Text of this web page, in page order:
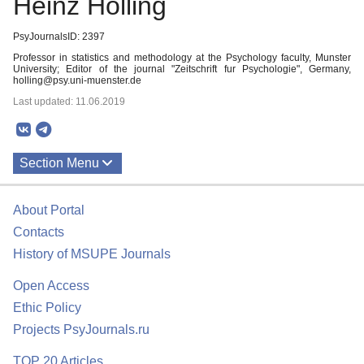
PsyJournalsID: 2397
Professor in statistics and methodology at the Psychology faculty, Munster
University; Editor of the journal "Zeitschrift fur Psychologie", Germany,
holling@psy.uni-muenster.de
Last updated: 11.06.2019
Section Menu
About Portal
Contacts
History of MSUPE Journals
Open Access
Ethic Policy
Projects PsyJournals.ru
TOP 20 Articles